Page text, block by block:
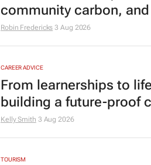
community carbon,
Robin Fredericks 3 Aug 2026
CAREER ADVICE
From learnerships to
building a future-proof
Kelly Smith 3 Aug 2026
TOURISM